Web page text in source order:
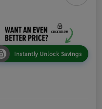
Instantly Unlock Savings